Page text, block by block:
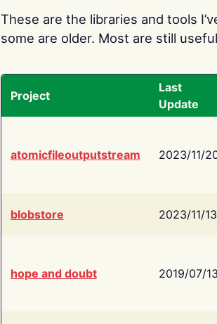
These are the libraries and tools
some are older. Most are still
Project
Last
Update
atomicfileoutputstream 2023/11/
blobstore 2023/11/13
hope and doubt 2019/07/